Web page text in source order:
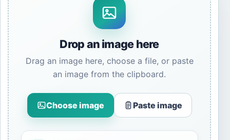
Drop an image here
Drag an image here, choose a file, or paste
an image from the clipboard.
Choose image Paste image